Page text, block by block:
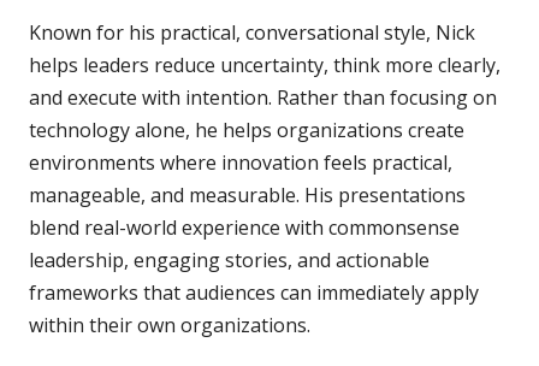
Known for his practical, conversational style, Nick
helps leaders reduce uncertainty, think more clearly,
and execute with intention. Rather than focusing on
technology alone, he helps organizations create
environments where innovation feels practical,
manageable, and measurable. His presentations
blend real-world experience with commonsense
leadership, engaging stories, and actionable
frameworks that audiences can immediately apply
within their own organizations.